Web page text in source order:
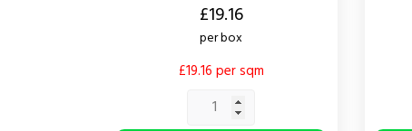
£19.16
per box
£19.16 per sqm